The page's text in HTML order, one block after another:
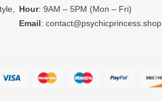
Hour: 9AM – 5PM (Mon – Fri)
Email: contact@psychicprincess.shop